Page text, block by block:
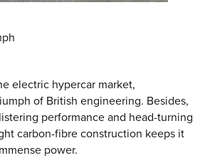
electric hypercar market,
of British engineering. Besides,
performance and head-turning
carbon-fibre construction keeps it
power.